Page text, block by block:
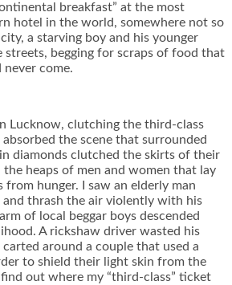
breakfast” at the most
hotel in the world, somewhere not so
a starving boy and his younger
streets, begging for scraps of food that
come.
Lucknow, clutching the third-class
the scene that surrounded
diamonds clutched the skirts of their
heaps of men and women that lay
from hunger. I saw an elderly man
thrash the air violently with his
of local beggar boys descended
A rickshaw driver wasted his
around a couple that used a
to shield their light skin from the
out where my “third-class” ticket